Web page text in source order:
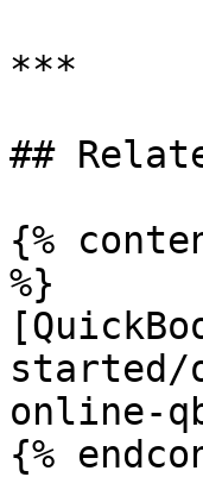
***
##
{%
%}
started/
online-
{%